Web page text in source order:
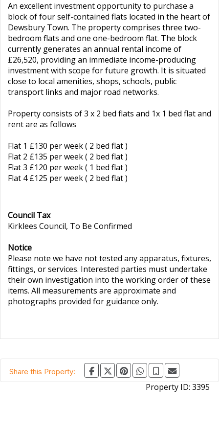
An excellent investment opportunity to purchase a
block of four self-contained flats located in the heart of
Dewsbury Town. The property comprises three two-
bedroom flats and one one-bedroom flat. The block
currently generates an annual rental income of
£26,520, providing an immediate income-producing
investment with scope for future growth. It is situated
close to local amenities, shops, schools, public
transport links and major road networks.
Property consists of 3 x 2 bed flats and 1x 1 bed flat and
rent are as follows
Flat 1 £130 per week ( 2 bed flat )
Flat 2 £135 per week ( 2 bed flat )
Flat 3 £120 per week ( 1 bed flat )
Flat 4 £125 per week ( 2 bed flat )
Council Tax
Kirklees Council, To Be Confirmed
Notice
Please note we have not tested any apparatus, fixtures,
fittings, or services. Interested parties must undertake
their own investigation into the working order of these
items. All measurements are approximate and
photographs provided for guidance only.
Share this Property:
Property ID: 3395